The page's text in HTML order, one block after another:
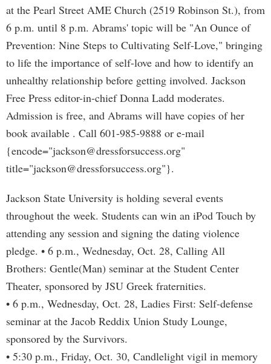
at the Pearl Street AME Church (2519 Robinson St.), from
6 p.m. until 8 p.m. Abrams' topic will be "An Ounce of
Prevention: Nine Steps to Cultivating Self-Love," bringing
to life the importance of self-love and how to identify an
unhealthy relationship before getting involved. Jackson
Free Press editor-in-chief Donna Ladd moderates.
Admission is free, and Abrams will have copies of her
book available . Call 601-985-9888 or e-mail
{encode="jackson@dressforsuccess.org"
title="jackson@dressforsuccess.org"}.
Jackson State University is holding several events
throughout the week. Students can win an iPod Touch by
attending any session and signing the dating violence
pledge. • 6 p.m., Wednesday, Oct. 28, Calling All
Brothers: Gentle(Man) seminar at the Student Center
Theater, sponsored by JSU Greek fraternities.
• 6 p.m., Wednesday, Oct. 28, Ladies First: Self-defense
seminar at the Jacob Reddix Union Study Lounge,
sponsored by the Survivors.
• 5:30 p.m., Friday, Oct. 30, Candlelight vigil in memory